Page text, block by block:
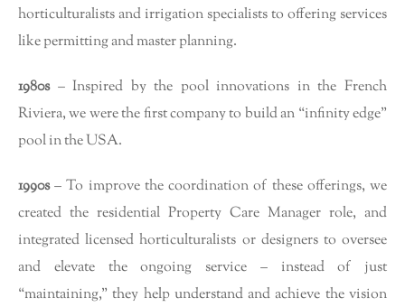
horticulturalists and irrigation specialists to offering services
like permitting and master planning.
1980s– Inspired by the pool innovations in the French
Riviera, we were the first company to build an “infinity edge”
pool in the USA.
1990s– To improve the coordination of these offerings, we
created the residential Property Care Manager role, and
integrated licensed horticulturalists or designers to oversee
and elevate the ongoing service – instead of just
“maintaining,” they help understand and achieve the vision